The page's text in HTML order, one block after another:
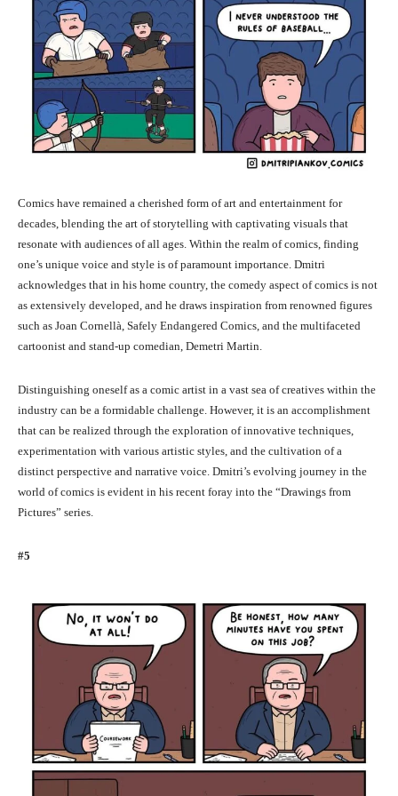
Comics have remained a cherished form of art and entertainment for
decades, blending the art of storytelling with captivating visuals that
resonate with audiences of all ages. Within the realm of comics, finding
one’s unique voice and style is of paramount importance. Dmitri
acknowledges that in his home country, the comedy aspect of comics is not
as extensively developed, and he draws inspiration from renowned figures
such as Joan Cornellà, Safely Endangered Comics, and the multifaceted
cartoonist and stand-up comedian, Demetri Martin.
Distinguishing oneself as a comic artist in a vast sea of creatives within the
industry can be a formidable challenge. However, it is an accomplishment
that can be realized through the exploration of innovative techniques,
experimentation with various artistic styles, and the cultivation of a
distinct perspective and narrative voice. Dmitri’s evolving journey in the
world of comics is evident in his recent foray into the “Drawings from
Pictures” series.
#5